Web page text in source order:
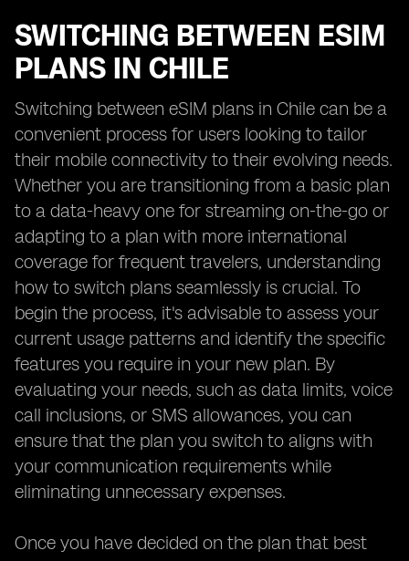
SWITCHING BETWEEN ESIM
PLANS IN CHILE
Switching between eSIM plans in Chile can be a
convenient process for users looking to tailor
their mobile connectivity to their evolving needs.
Whether you are transitioning from a basic plan
to a data-heavy one for streaming on-the-go or
adapting to a plan with more international
coverage for frequent travelers, understanding
how to switch plans seamlessly is crucial. To
begin the process, it's advisable to assess your
current usage patterns and identify the specific
features you require in your new plan. By
evaluating your needs, such as data limits, voice
call inclusions, or SMS allowances, you can
ensure that the plan you switch to aligns with
your communication requirements while
eliminating unnecessary expenses.
Once you have decided on the plan that best